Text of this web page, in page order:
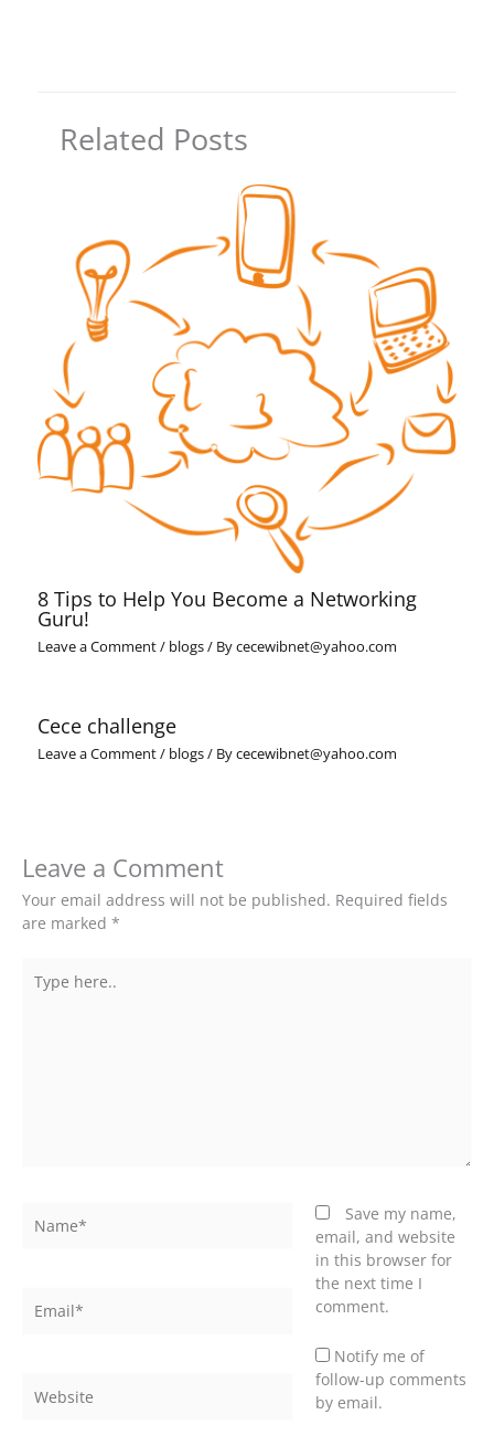
Related Posts
8 Tips to Help You Become a Networking
Guru!
Leave a Comment/ blogs/ Bycecewibnet@yahoo.com
Cece challenge
Leave a Comment/ blogs/ Bycecewibnet@yahoo.com
Leave a Comment
Your email address will not be published. Required fields
are marked *
here..
Save my name,
email, and website
in this browser for
the next time I
comment.
Notify me of
follow-up comments
by email.